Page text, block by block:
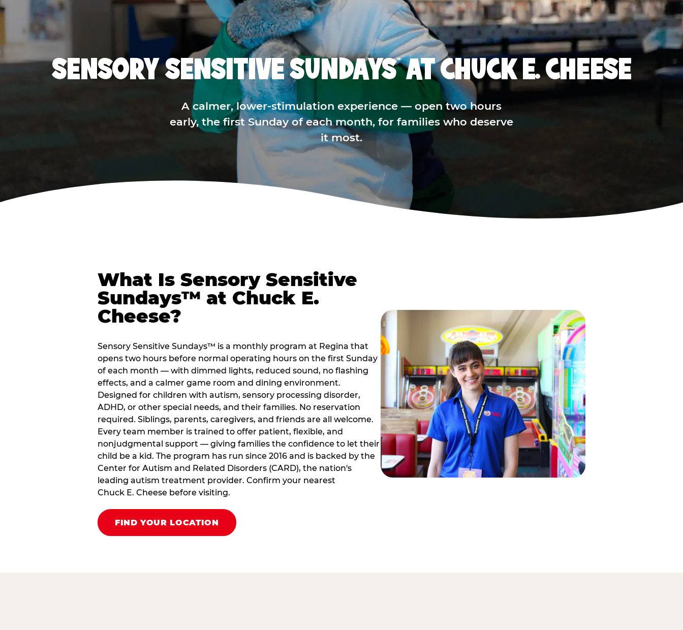
SENSORY SENSITIVE SUNDAYS™AT CHUCK E. CHEESE
A calmer, lower-stimulation experience — open two hours
early, the first Sunday of each month, for families who deserve
it most.
What Is Sensory Sensitive
Sundays™ at Chuck E.
Cheese?
Sensory Sensitive Sundays™ is a monthly program at Regina that
opens two hours before normal operating hours on the first Sunday
of each month — with dimmed lights, reduced sound, no flashing
effects, and a calmer game room and dining environment.
Designed for children with autism, sensory processing disorder,
ADHD, or other special needs, and their families. No reservation
required. Siblings, parents, caregivers, and friends are all welcome.
Every team member is trained to offer patient, flexible, and
nonjudgmental support — giving families the confidence to let their
child be a kid. The program has run since 2016 and is backed by the
Center for Autism and Related Disorders (CARD), the nation's
leading autism treatment provider. Confirm your nearest
Chuck E. Cheese before visiting.
FIND YOUR LOCATION